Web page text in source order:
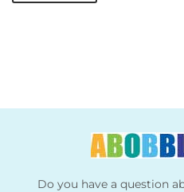
Do you have a question